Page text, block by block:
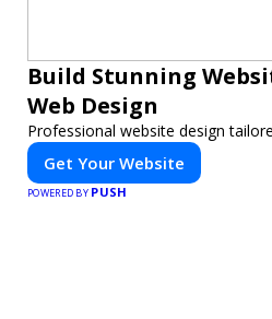
Build Stunning
Web Design
Professional website design
Get Your Website
POWERED BY PUSH